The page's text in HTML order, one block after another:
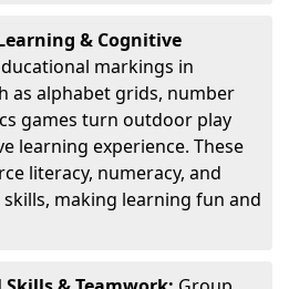
& Cognitive
markings in
as alphabet grids, number
games turn outdoor play
learning experience. These
literacy, numeracy, and
making learning fun and